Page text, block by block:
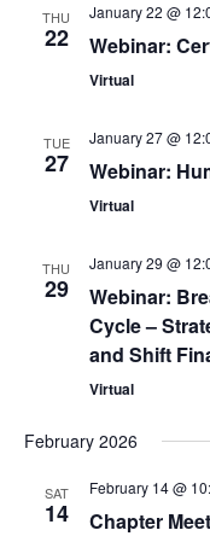
THU
22
January 22 @
Webinar:
Virtual
TUE
27
January 27 @
Webinar:
Virtual
THU
29
January 29 @
Webinar:
Cycle –
and Shift
Virtual
February 2026
SAT
14
February 14 @
Chapter